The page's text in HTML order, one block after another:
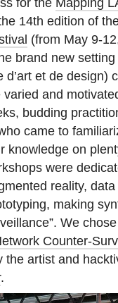
for the Mapping
14th edition of
(from May 9-
brand new
d’art et de design)
varied and
budding
came to
knowledge on
were
reality,
making
We
Counter-
the artist and
.